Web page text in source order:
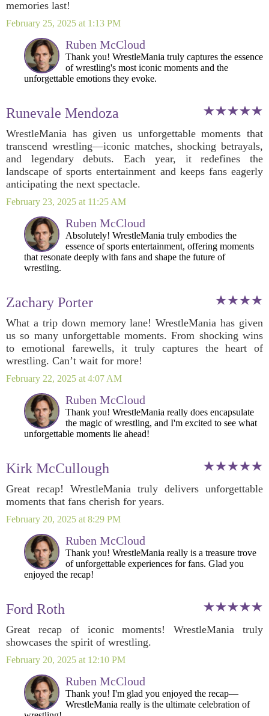
memories last!
February 25, 2025 at 1:13 PM
Ruben McCloud
Thank you! WrestleMania truly captures the essence
of wrestling's most iconic moments and the
unforgettable emotions they evoke.
Runevale Mendoza
WrestleMania has given us unforgettable moments that
transcend wrestling—iconic matches, shocking betrayals,
and legendary debuts. Each year, it redefines the
landscape of sports entertainment and keeps fans eagerly
anticipating the next spectacle.
February 23, 2025 at 11:25 AM
Ruben McCloud
Absolutely! WrestleMania truly embodies the
essence of sports entertainment, offering moments
that resonate deeply with fans and shape the future of
wrestling.
Zachary Porter
What a trip down memory lane! WrestleMania has given
us so many unforgettable moments. From shocking wins
to emotional farewells, it truly captures the heart of
wrestling. Can’t wait for more!
February 22, 2025 at 4:07 AM
Ruben McCloud
Thank you! WrestleMania really does encapsulate
the magic of wrestling, and I'm excited to see what
unforgettable moments lie ahead!
Kirk McCullough
Great recap! WrestleMania truly delivers unforgettable
moments that fans cherish for years.
February 20, 2025 at 8:29 PM
Ruben McCloud
Thank you! WrestleMania really is a treasure trove
of unforgettable experiences for fans. Glad you
enjoyed the recap!
Ford Roth
Great recap of iconic moments! WrestleMania truly
showcases the spirit of wrestling.
February 20, 2025 at 12:10 PM
Ruben McCloud
Thank you! I'm glad you enjoyed the recap—
WrestleMania really is the ultimate celebration of